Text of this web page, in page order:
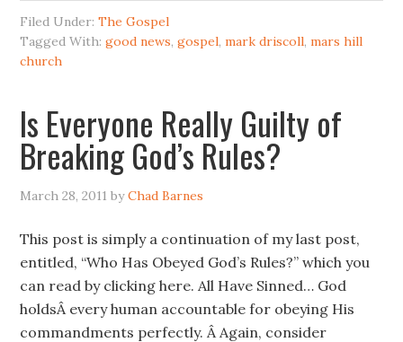
Filed Under:The Gospel
Tagged With:good news,gospel,mark driscoll,mars hill
church
Is Everyone Really Guilty of
Breaking God’s Rules?
March 28, 2011 byChad Barnes
This post is simply a continuation of my last post,
entitled, “Who Has Obeyed God’s Rules?” which you
can read by clicking here. All Have Sinned… God
holdsÂ every human accountable for obeying His
commandments perfectly. Â Again, consider